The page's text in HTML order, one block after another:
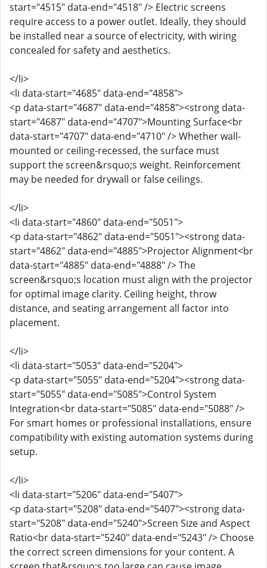
start="4515" data-end="4518" /> Electric screens
require access to a power outlet. Ideally, they should
be installed near a source of electricity, with wiring
concealed for safety and aesthetics.
</li>
<li data-start="4685" data-end="4858">
<p data-start="4687" data-end="4858"><strong data-
start="4687" data-end="4707">Mounting Surface<br
data-start="4707" data-end="4710" /> Whether wall-
mounted or ceiling-recessed, the surface must
support the screen&rsquo;s weight. Reinforcement
may be needed for drywall or false ceilings.
</li>
<li data-start="4860" data-end="5051">
<p data-start="4862" data-end="5051"><strong data-
start="4862" data-end="4885">Projector Alignment<br
data-start="4885" data-end="4888" /> The
screen&rsquo;s location must align with the projector
for optimal image clarity. Ceiling height, throw
distance, and seating arrangement all factor into
placement.
</li>
<li data-start="5053" data-end="5204">
<p data-start="5055" data-end="5204"><strong data-
start="5055" data-end="5085">Control System
Integration<br data-start="5085" data-end="5088" />
For smart homes or professional installations, ensure
compatibility with existing automation systems during
setup.
</li>
<li data-start="5206" data-end="5407">
<p data-start="5208" data-end="5407"><strong data-
start="5208" data-end="5240">Screen Size and Aspect
Ratio<br data-start="5240" data-end="5243" /> Choose
the correct screen dimensions for your content. A